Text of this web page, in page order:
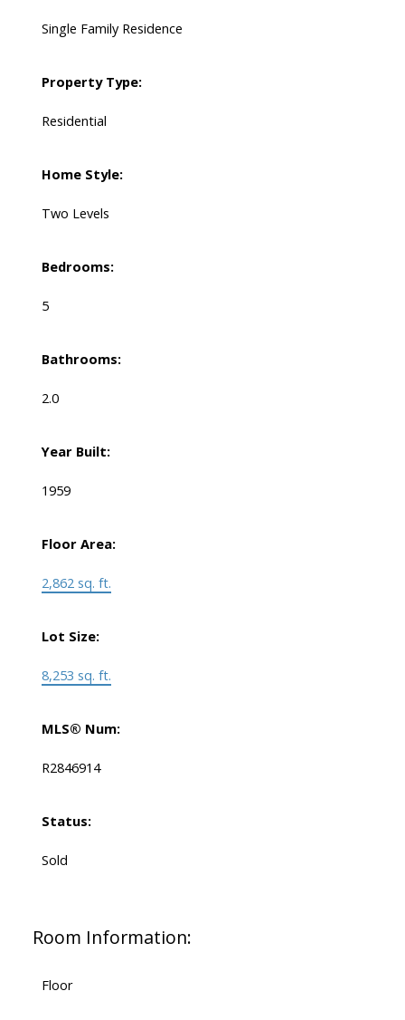
Single Family Residence
Property Type:
Residential
Home Style:
Two Levels
Bedrooms:
5
Bathrooms:
2.0
Year Built:
1959
Floor Area:
2,862 sq. ft.
Lot Size:
8,253 sq. ft.
MLS® Num:
R2846914
Status:
Sold
Room Information:
Floor